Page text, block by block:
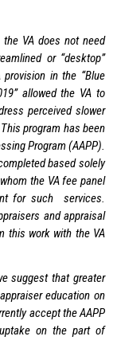
VA does not need
or “desktop”
in the “Blue
allowed the VA to
perceived slower
program has been
Program (AAPP).
based solely
the VA fee panel
for such services.
and appraisal
this work with the VA
suggest that greater
education on
accept the AAPP
on the part of